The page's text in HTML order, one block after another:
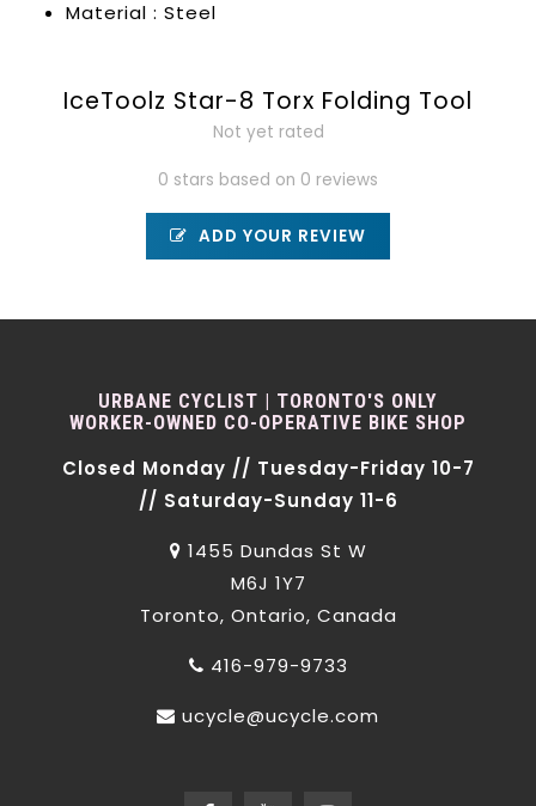
Material : Steel
IceToolz Star-8 Torx Folding Tool
Not yet rated
0 stars based on 0 reviews
ADD YOUR REVIEW
URBANE CYCLIST | TORONTO'S ONLY
WORKER-OWNED CO-OPERATIVE BIKE SHOP
Closed Monday // Tuesday-Friday 10-7
// Saturday-Sunday 11-6
1455 Dundas St W
M6J 1Y7
Toronto, Ontario, Canada
416-979-9733
ucycle@ucycle.com